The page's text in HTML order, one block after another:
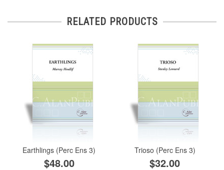
RELATED PRODUCTS
Earthlings (Perc Ens 3)
$48.00
Trioso (Perc Ens 3)
$32.00